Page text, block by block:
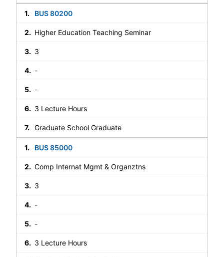
BUS 80200
Higher Education Teaching Seminar
3
-
-
3 Lecture Hours
Graduate School Graduate
BUS 85000
Comp Internat Mgmt & Organztns
3
-
-
3 Lecture Hours